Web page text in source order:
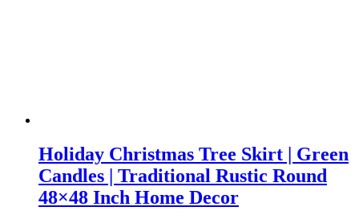
Holiday Christmas Tree Skirt | Green
Candles | Traditional Rustic Round
48×48 Inch Home Decor